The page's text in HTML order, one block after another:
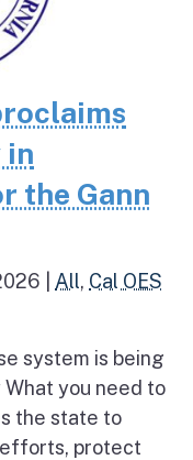
in
the Gann
All, Cal OES
system is being
you need to
the state to
protect